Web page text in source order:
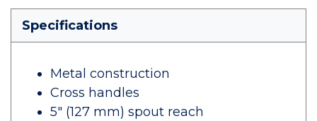
Specifications
Metal construction
Cross handles
5" (127 mm) spout reach